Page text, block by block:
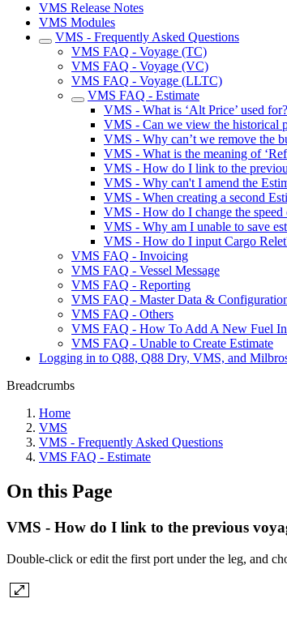
VMS Release Notes
VMS Modules
VMS - Frequently Asked Questions
VMS FAQ - Voyage (TC)
VMS FAQ - Voyage (VC)
VMS FAQ - Voyage (LLTC)
VMS FAQ - Estimate
VMS - What is ‘Alt Price’ used for?
VMS - Can we view the historical
VMS - Why can’t we remove the
VMS - What is the meaning of
VMS - How do I link to the
VMS - Why can't I amend the
VMS - When creating a second
VMS - How do I change the speed
VMS - Why am I unable to save
VMS - How do I input Cargo
VMS FAQ - Invoicing
VMS FAQ - Vessel Message
VMS FAQ - Reporting
VMS FAQ - Master Data &
VMS FAQ - Others
VMS FAQ - How To Add A New Fuel
VMS FAQ - Unable to Create Estimate
Logging in to Q88, Q88 Dry, VMS, and
Breadcrumbs
Home
VMS
VMS - Frequently Asked Questions
VMS FAQ - Estimate
On this Page
VMS - How do I link to the previous
Double-click or edit the first port under the leg, and